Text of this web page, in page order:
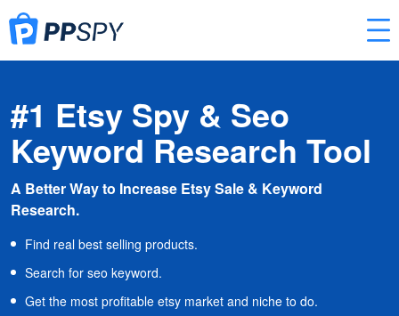
#1 Etsy Spy & Seo
Keyword Research Tool
A Better Way to Increase Etsy Sale & Keyword
Research.
Find real best selling products.
Search for seo keyword.
Get the most profitable etsy market and niche to do.